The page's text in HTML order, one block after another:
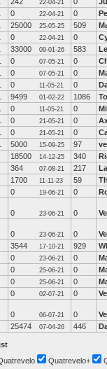
22-04-21
0 22-04-21 0
25000 25-05-25 509
0 22-04-21 0
33000 09-01-26 583
0 07-05-21 0
0 07-05-21 0
0 11-05-21 0
9499 01-02-22 1086
0 11-05-21 0
0 21-05-21 0
0 21-05-21 0
5000 15-09-25 97
18500 14-12-25 340
364 07-08-21 217
1700 11-11-23 59
0 19-06-21 0
0 23-06-21 0
0 23-06-21 0
3544 17-10-21 929
0 23-06-21 0
0 25-06-21 0
0 25-06-21 0
0 02-07-21 0
0 06-07-21 0
25474 07-04-26 446
Quatrevelo+